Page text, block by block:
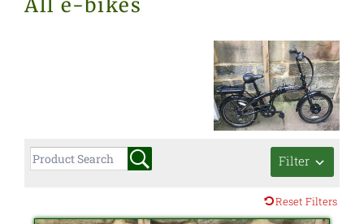
All e-bikes
Filter
Reset Filters